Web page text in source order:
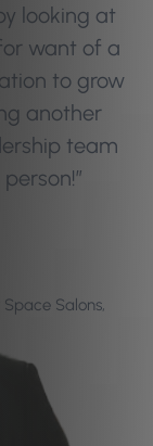
looking at
want of a
to grow
another
team
Salons,